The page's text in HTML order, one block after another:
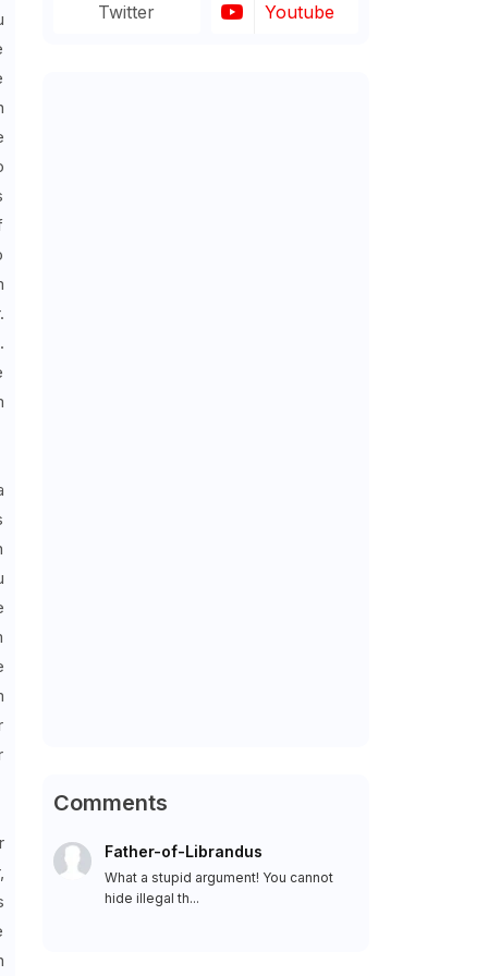
Twitter Youtube
Comments
Father-of-Librandus
What a stupid argument! You cannot
hide illegal th...